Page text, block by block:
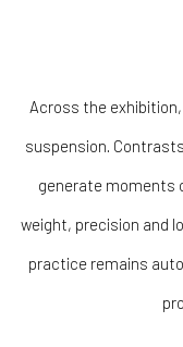
Across the
suspension.
generate moments
weight, precision and
practice remains